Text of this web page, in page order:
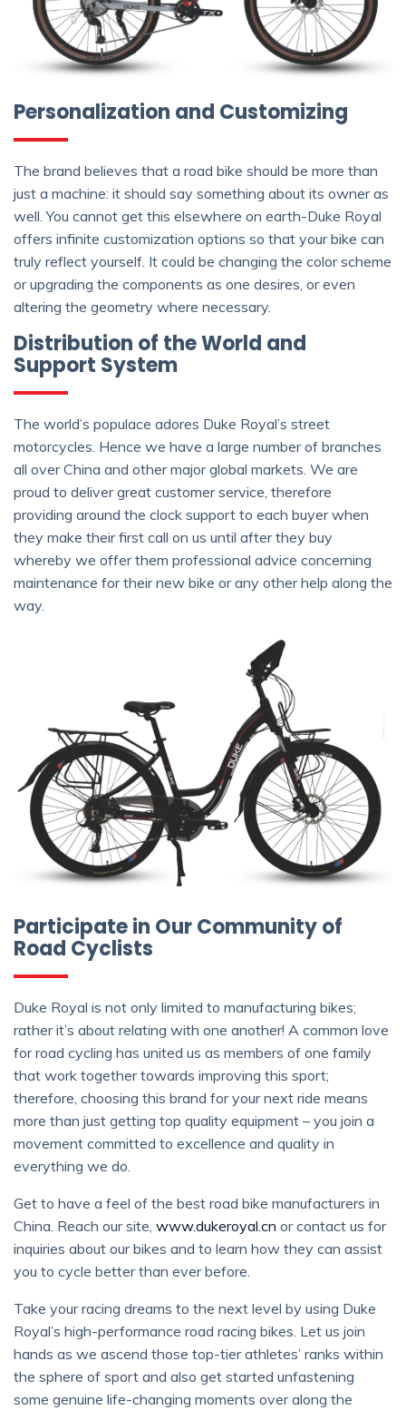
Personalization and Customizing
The brand believes that a road bike should be more than
just a machine: it should say something about its owner as
well. You cannot get this elsewhere on earth-Duke Royal
offers infinite customization options so that your bike can
truly reflect yourself. It could be changing the color scheme
or upgrading the components as one desires, or even
altering the geometry where necessary.
Distribution of the World and
Support System
The world’s populace adores Duke Royal’s street
motorcycles. Hence we have a large number of branches
all over China and other major global markets. We are
proud to deliver great customer service, therefore
providing around the clock support to each buyer when
they make their first call on us until after they buy
whereby we offer them professional advice concerning
maintenance for their new bike or any other help along the
way.
Participate in Our Community of
Road Cyclists
Duke Royal is not only limited to manufacturing bikes;
rather it’s about relating with one another! A common love
for road cycling has united us as members of one family
that work together towards improving this sport;
therefore, choosing this brand for your next ride means
more than just getting top quality equipment – you join a
movement committed to excellence and quality in
everything we do.
Get to have a feel of the best road bike manufacturers in
China. Reach our site, www.dukeroyal.cn or contact us for
inquiries about our bikes and to learn how they can assist
you to cycle better than ever before.
Take your racing dreams to the next level by using Duke
Royal’s high-performance road racing bikes. Let us join
hands as we ascend those top-tier athletes’ ranks within
the sphere of sport and also get started unfastening
some genuine life-changing moments over along the